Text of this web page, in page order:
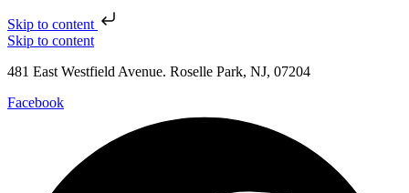
Skip to content
Skip to content
481 East Westfield Avenue. Roselle Park, NJ, 07204
Facebook